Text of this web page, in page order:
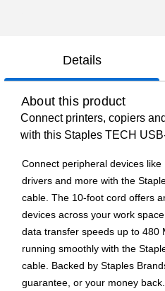
Details
About this product
Connect printers, copiers
with this Staples TECH
Connect peripheral devices
drivers and more with the
cable. The 10-foot cord offers
devices across your work
data transfer speeds up to 480
running smoothly with the
cable. Backed by Staples
guarantee, or your money back.